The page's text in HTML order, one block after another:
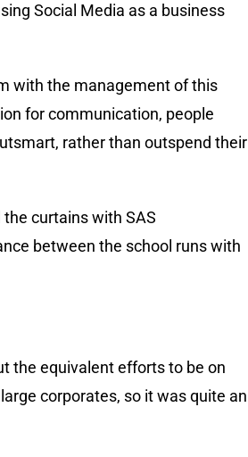
Social Media as a business
with the management of this
for communication, people
rather than outspend their
curtains with SAS
between the school runs with
the equivalent efforts to be on
corporates, so it was quite an